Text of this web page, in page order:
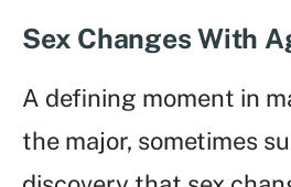
Sex Changes With
A defining moment in
the major, sometimes